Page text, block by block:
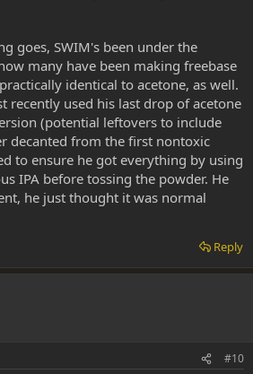
goes, SWIM's been under the
many have been making freebase
identical to acetone, as well.
recently used his last drop of acetone
(potential leftovers to include
decanted from the first nontoxic
to ensure he got everything by using
IPA before tossing the powder. He
he just thought it was normal
Reply
#10